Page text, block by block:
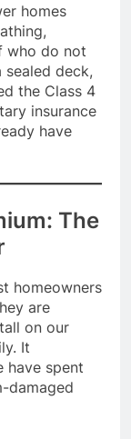
homes
who do not
deck,
the Class 4
insurance
have
The
homeowners
are
on our
It
have spent
damaged